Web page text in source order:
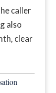
caller
also
clear